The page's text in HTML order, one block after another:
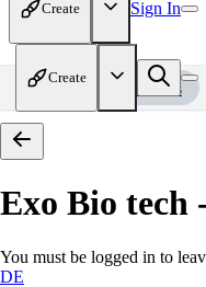
Create Sign In
Create
Home Models
Exo Bio tech
You must be logged in to
DE